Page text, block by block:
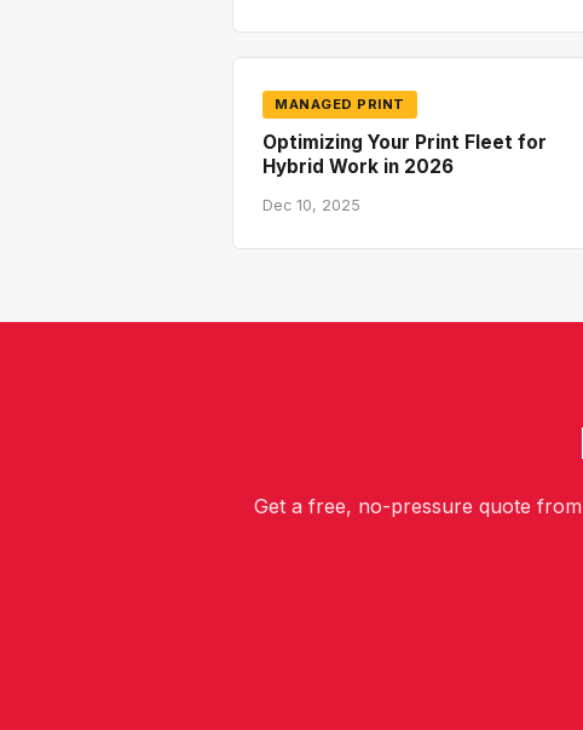
MANAGED PRINT
Optimizing Your Print Fleet for
Hybrid Work in 2026
Dec 10, 2025
Get a free, no-pressure quote